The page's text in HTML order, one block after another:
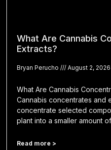
What Are Cannabis
Extracts?
Bryan Perucho August 2,
What Are Cannabis
Cannabis concentrates and
concentrate selected
plant into a smaller amount
Read more >